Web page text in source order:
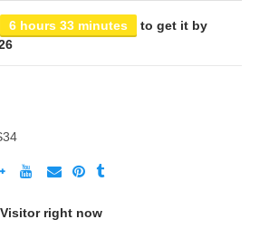
6 hours 33 minutes
to get it by
Visitor right now